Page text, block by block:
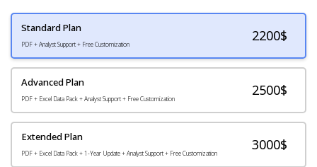
Standard Plan
PDF + Analyst Support + Free Customization
2200$
Advanced Plan
PDF + Excel Data Pack + Analyst Support + Free Customization
2500$
Extended Plan
PDF + Excel Data Pack + 1-Year Update + Analyst Support + Free Customization
3000$